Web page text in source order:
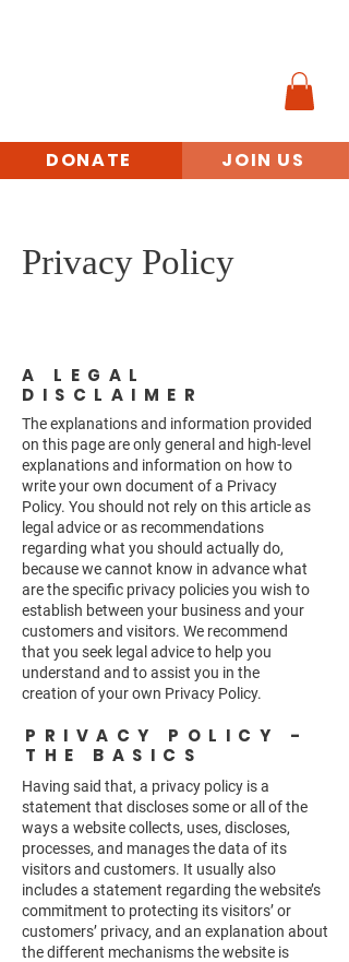
DONATE JOIN US
Privacy Policy
A LEGAL
DISCLAIMER
The explanations and information provided
on this page are only general and high-level
explanations and information on how to
write your own document of a Privacy
Policy. You should not rely on this article as
legal advice or as recommendations
regarding what you should actually do,
because we cannot know in advance what
are the specific privacy policies you wish to
establish between your business and your
customers and visitors. We recommend
that you seek legal advice to help you
understand and to assist you in the
creation of your own Privacy Policy.
PRIVACY POLICY -
THE BASICS
Having said that, a privacy policy is a
statement that discloses some or all of the
ways a website collects, uses, discloses,
processes, and manages the data of its
visitors and customers. It usually also
includes a statement regarding the website’s
commitment to protecting its visitors’ or
customers’ privacy, and an explanation about
the different mechanisms the website is